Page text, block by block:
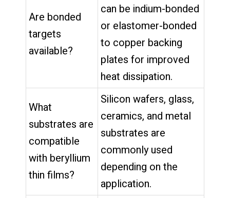
Are bonded
targets
available?
can be indium-bonded
or elastomer-bonded
to copper backing
plates for improved
heat dissipation.
What
substrates are
compatible
with beryllium
thin films?
Silicon wafers, glass,
ceramics, and metal
substrates are
commonly used
depending on the
application.